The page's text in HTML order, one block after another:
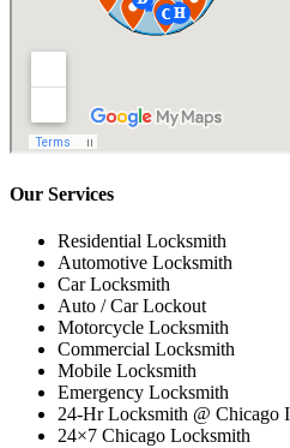
Our Services
Residential Locksmith
Automotive Locksmith
Car Locksmith
Auto / Car Lockout
Motorcycle Locksmith
Commercial Locksmith
Mobile Locksmith
Emergency Locksmith
24-Hr Locksmith @ Chicago
24×7 Chicago Locksmith